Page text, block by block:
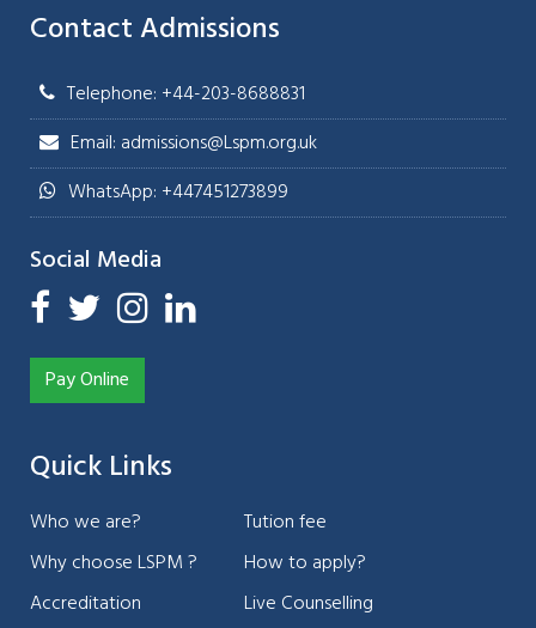
Contact Admissions
Telephone: +44-203-8688831
Email: admissions@Lspm.org.uk
WhatsApp: +447451273899
Social Media
Pay Online
Quick Links
Who we are?
Why choose LSPM ?
Accreditation
Tution fee
How to apply?
Live Counselling